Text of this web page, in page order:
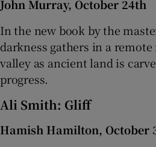
John Murray, October 24th
In the new book by the
darkness gathers in a
valley as ancient land is
progress.
Ali Smith: Gliff
Hamish Hamilton, October